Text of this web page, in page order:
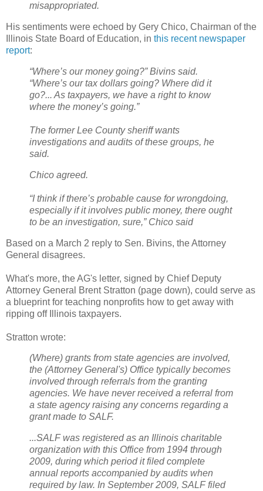
misappropriated.
His sentiments were echoed by Gery Chico, Chairman of the
Illinois State Board of Education, in this recent newspaper
report:
“Where’s our money going?” Bivins said.
“Where’s our tax dollars going? Where did it
go?... As taxpayers, we have a right to know
where the money’s going.”
The former Lee County sheriff wants
investigations and audits of these groups, he
said.
Chico agreed.
“I think if there’s probable cause for wrongdoing,
especially if it involves public money, there ought
to be an investigation, sure,” Chico said
Based on a March 2 reply to Sen. Bivins, the Attorney
General disagrees.
What's more, the AG's letter, signed by Chief Deputy
Attorney General Brent Stratton (page down), could serve as
a blueprint for teaching nonprofits how to get away with
ripping off Illinois taxpayers.
Stratton wrote:
(Where) grants from state agencies are involved,
the (Attorney General's) Office typically becomes
involved through referrals from the granting
agencies. We have never received a referral from
a state agency raising any concerns regarding a
grant made to SALF.
...SALF was registered as an Illinois charitable
organization with this Office from 1994 through
2009, during which period it filed complete
annual reports accompanied by audits when
required by law. In September 2009, SALF filed